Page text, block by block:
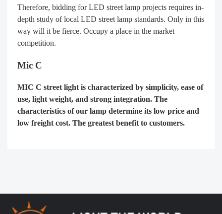
Therefore, bidding for LED street lamp projects requires in-
depth study of local LED street lamp standards. Only in this
way will it be fierce. Occupy a place in the market
competition.
Mic C
MIC C street light is characterized by simplicity, ease of
use, light weight, and strong integration. The
characteristics of our lamp determine its low price and
low freight cost. The greatest benefit to customers.